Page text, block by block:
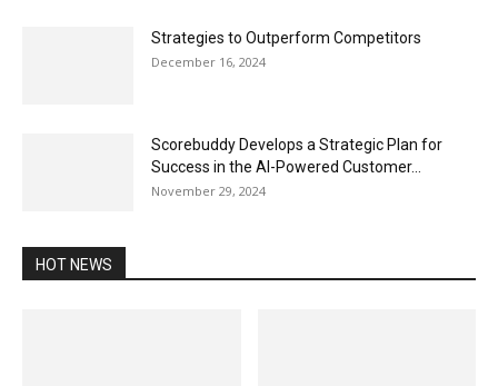
Strategies to Outperform Competitors
December 16, 2024
Scorebuddy Develops a Strategic Plan for
Success in the AI-Powered Customer...
November 29, 2024
HOT NEWS